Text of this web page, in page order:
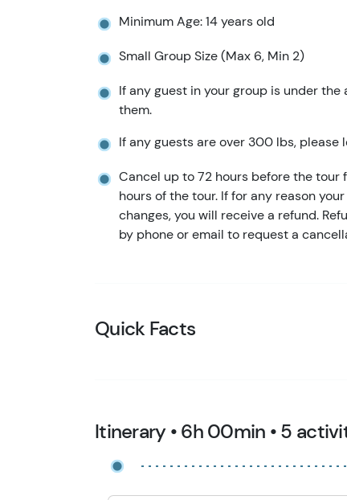
Minimum Age: 14 years old
Small Group Size (Max 6, Min 2)
If any guest in your group is under
them.
If any guests are over 300 lbs, please
Cancel up to 72 hours before the tour
hours of the tour. If for any reason
changes, you will receive a refund.
by phone or email to request a
Quick Facts
Itinerary • 6h 00min • 5